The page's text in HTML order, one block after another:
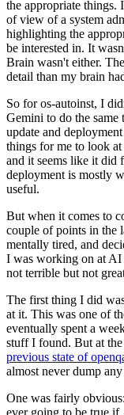
the appropriate things.
of view of a system
highlighting the
be interested in. It
Brain wasn't either.
detail than my brain
So for os-autoinst, I
Gemini to do the same
update and
things for me to look at
and it seems like it did
deployment is mostly
useful.
But when it comes to
couple of points in the
mentally tired, and
I was working on at AI
not terrible but not
The first thing I did
at it. This was one of
eventually spent a
stuff I found. But at
previous state of
almost never dump
One was fairly
ever going to be true if